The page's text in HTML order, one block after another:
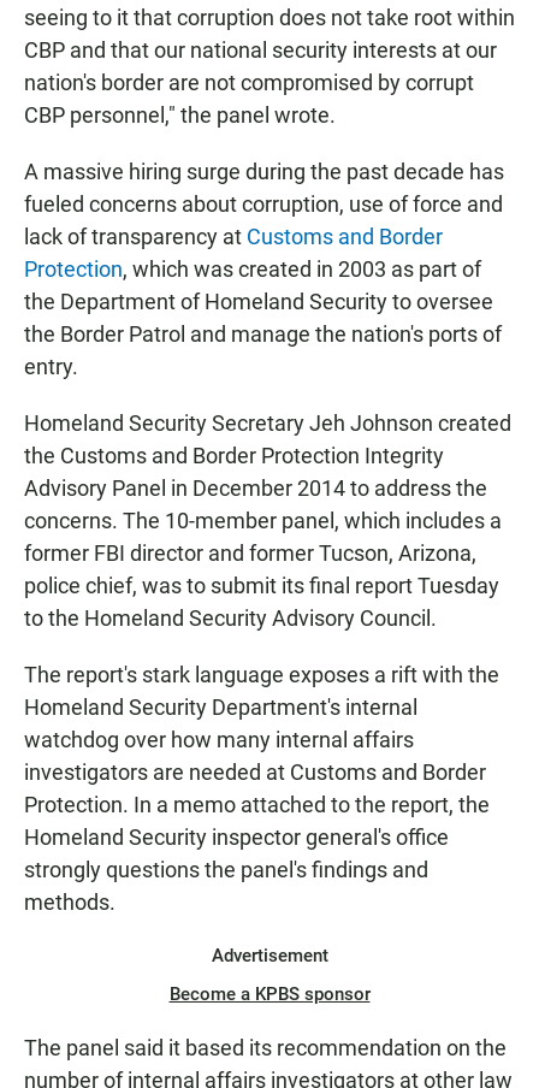
seeing to it that corruption does not take root within
CBP and that our national security interests at our
nation's border are not compromised by corrupt
CBP personnel," the panel wrote.
A massive hiring surge during the past decade has
fueled concerns about corruption, use of force and
lack of transparency at Customs and Border
Protection, which was created in 2003 as part of
the Department of Homeland Security to oversee
the Border Patrol and manage the nation's ports of
entry.
Homeland Security Secretary Jeh Johnson created
the Customs and Border Protection Integrity
Advisory Panel in December 2014 to address the
concerns. The 10-member panel, which includes a
former FBI director and former Tucson, Arizona,
police chief, was to submit its final report Tuesday
to the Homeland Security Advisory Council.
The report's stark language exposes a rift with the
Homeland Security Department's internal
watchdog over how many internal affairs
investigators are needed at Customs and Border
Protection. In a memo attached to the report, the
Homeland Security inspector general's office
strongly questions the panel's findings and
methods.
Advertisement
Become a KPBS sponsor
The panel said it based its recommendation on the
number of internal affairs investigators at other law